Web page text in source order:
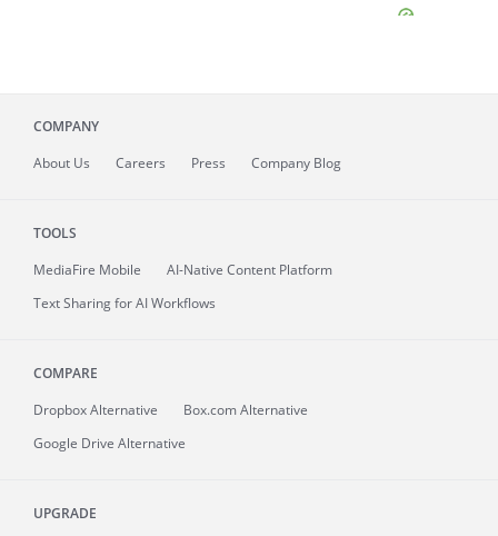
COMPANY
About Us Careers Press Company Blog
TOOLS
MediaFire Mobile
AI-Native Content Platform
Text Sharing for AI Workflows
COMPARE
Dropbox Alternative
Box.com Alternative
Google Drive Alternative
UPGRADE